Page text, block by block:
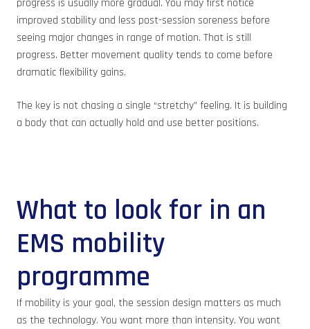
progress is usually more gradual. You may first notice
improved stability and less post-session soreness before
seeing major changes in range of motion. That is still
progress. Better movement quality tends to come before
dramatic flexibility gains.
The key is not chasing a single “stretchy” feeling. It is building
a body that can actually hold and use better positions.
What to look for in an
EMS mobility
programme
If mobility is your goal, the session design matters as much
as the technology. You want more than intensity. You want